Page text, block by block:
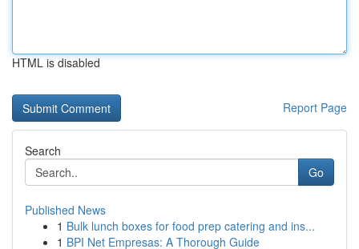
HTML is disabled
Report Page
Search
Go
Published News
1 Bulk lunch boxes for food prep catering and ins...
1 BPI Net Empresas: A Thorough Guide